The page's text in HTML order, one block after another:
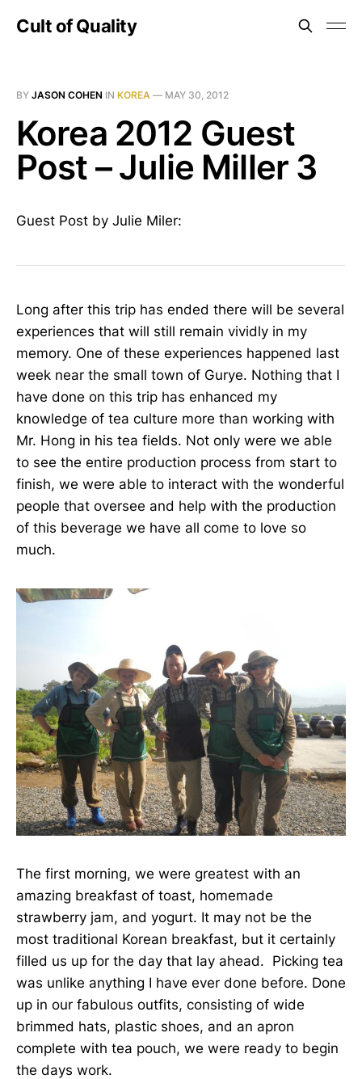
Cult of Quality
BY JASON COHEN IN KOREA — MAY 30, 2012
Korea 2012 Guest
Post – Julie Miller 3
Guest Post by Julie Miler:
Long after this trip has ended there will be several
experiences that will still remain vividly in my
memory. One of these experiences happened last
week near the small town of Gurye. Nothing that I
have done on this trip has enhanced my
knowledge of tea culture more than working with
Mr. Hong in his tea fields. Not only were we able
to see the entire production process from start to
finish, we were able to interact with the wonderful
people that oversee and help with the production
of this beverage we have all come to love so
much.
The first morning, we were greatest with an
amazing breakfast of toast, homemade
strawberry jam, and yogurt. It may not be the
most traditional Korean breakfast, but it certainly
filled us up for the day that lay ahead. Picking tea
was unlike anything I have ever done before. Done
up in our fabulous outfits, consisting of wide
brimmed hats, plastic shoes, and an apron
complete with tea pouch, we were ready to begin
the days work.